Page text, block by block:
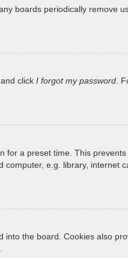
boards periodically remove
click I forgot my password .
for a preset time. This
e.g. library, internet
the board. Cookies also